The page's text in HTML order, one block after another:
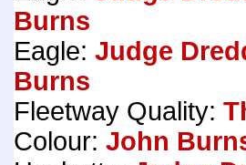
Burns
Eagle: Judge
Burns
Fleetway Quality:
Colour: John